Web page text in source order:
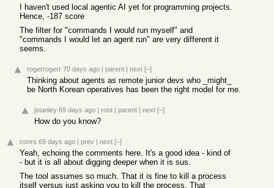
I haven't used local agentic AI yet for programming projects.
Hence, -187 score
The filter for "commands I would run myself" and
"commands I would let an agent run" are very different it
seems.
rogerrogerr 70 days ago | parent | next [–]
Thinking about agents as remote junior devs who _might_
be North Korean operatives has been the right model for me.
jstanley 69 days ago | root | parent | next [–]
How do you know?
conrs 69 days ago | prev | next [–]
Yeah, echoing the comments here. It's a good idea - kind of
- but it is all about digging deeper when it is sus.
The tool assumes so much. That it is fine to kill a process
itself versus just asking you to kill the process. That